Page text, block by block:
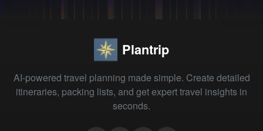
Plantrip
AI-powered travel planning made simple. Create detailed
itineraries, packing lists, and get expert travel insights in
seconds.